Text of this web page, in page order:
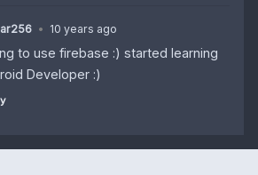
• 10 years ago
to use firebase :) started learning
Android Developer :)